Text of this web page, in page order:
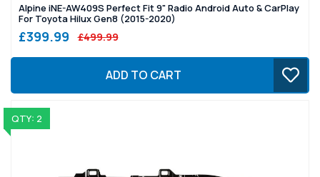
Alpine iNE-AW409S Perfect Fit 9" Radio Android Auto & CarPlay
For Toyota Hilux Gen8 (2015-2020)
£399.99 £499.99
ADD TO CART
QTY: 2